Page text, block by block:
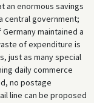
an enormous savings
central government;
maintained a
of expenditure is
just as many special
daily commerce
no postage
line can be proposed